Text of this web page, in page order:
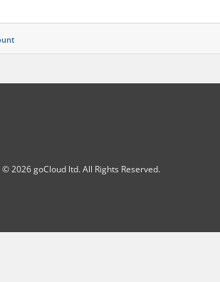
2026 goCloud ltd. All Rights Reserved.